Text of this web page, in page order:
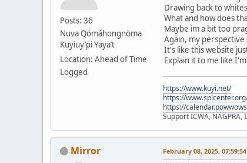
Posts: 36
Nuva Qömáhongnöma
Kuyiuy’pi Yaya’t
Location: Ahead of Time
Logged
Drawing back to
What and how does
Maybe im a bit too
Again, my
It's like this website
Explain it to me like
https://www.kuyi.net/
https://
https://
Support ICWA, NAGPRA,
Mirror February 08, 2025,